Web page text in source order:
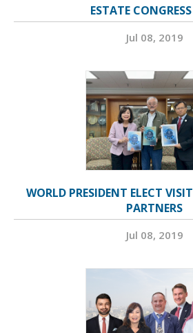
ESTATE
Jul 08, 2019
WORLD PRESIDENT ELECT
PARTNERS
Jul 08, 2019